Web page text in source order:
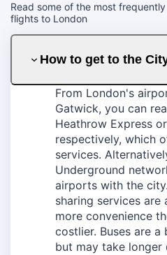
Read some of the most
flights to London
How to get to the
From London's
Gatwick, you can
Heathrow Express
respectively, which
services.
Underground
airports with the
sharing services are
more convenience
costlier. Buses are
but may take